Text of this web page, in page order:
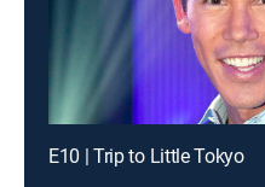
E10 | Trip to Little Tokyo